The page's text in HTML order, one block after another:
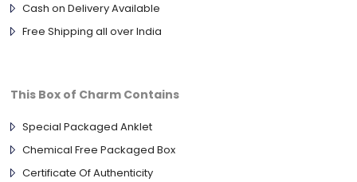
Cash on Delivery Available
Free Shipping all over India
This Box of Charm Contains
Special Packaged Anklet
Chemical Free Packaged Box
Certificate Of Authenticity